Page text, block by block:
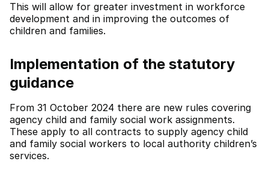
This will allow for greater investment in workforce
development and in improving the outcomes of
children and families.
Implementation of the statutory
guidance
From 31 October 2024 there are new rules covering
agency child and family social work assignments.
These apply to all contracts to supply agency child
and family social workers to local authority children’s
services.